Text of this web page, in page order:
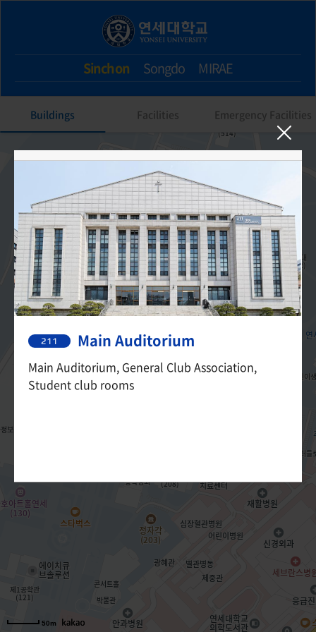
Sinchon Songdo MIRAE
Buildings Facilities Emergency Facilities
211. Main Auditorium
211 Main Auditorium
Main Auditorium, General Club Association,
Student club rooms
50m
50m